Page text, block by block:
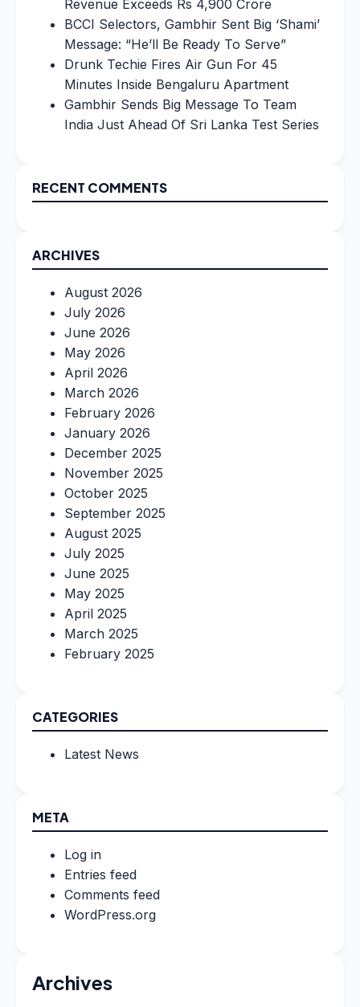
Revenue Exceeds Rs 4,900 Crore
BCCI Selectors, Gambhir Sent Big ‘Shami’
Message: “He’ll Be Ready To Serve”
Drunk Techie Fires Air Gun For 45
Minutes Inside Bengaluru Apartment
Gambhir Sends Big Message To Team
India Just Ahead Of Sri Lanka Test Series
RECENT COMMENTS
ARCHIVES
August 2026
July 2026
June 2026
May 2026
April 2026
March 2026
February 2026
January 2026
December 2025
November 2025
October 2025
September 2025
August 2025
July 2025
June 2025
May 2025
April 2025
March 2025
February 2025
CATEGORIES
Latest News
META
Log in
Entries feed
Comments feed
WordPress.org
Archives